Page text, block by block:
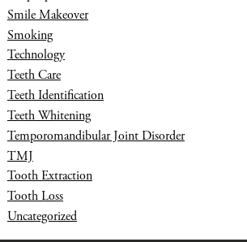
Smile Makeover
Smoking
Technology
Teeth Care
Teeth Identification
Teeth Whitening
Temporomandibular Joint Disorder
TMJ
Tooth Extraction
Tooth Loss
Uncategorized